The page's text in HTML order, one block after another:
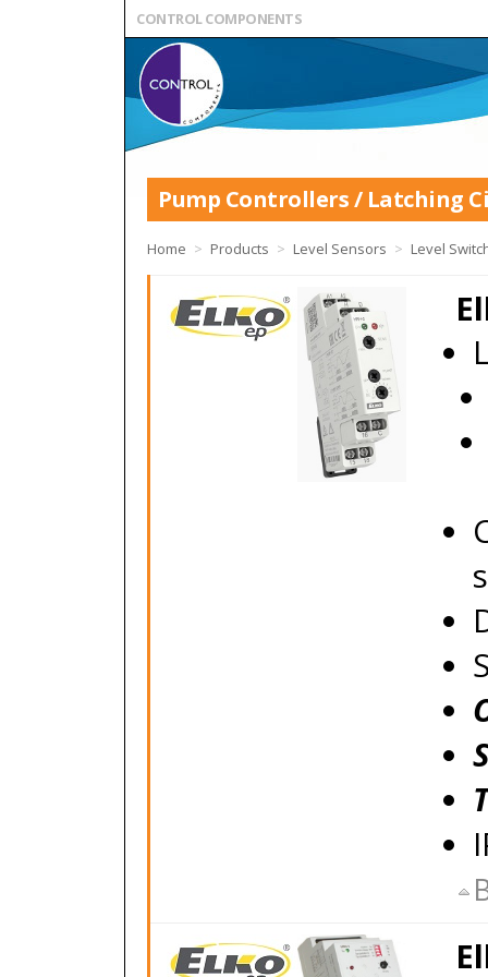
CONTROL COMPONENTS
Pump Controllers / Latching
Home > Products > Level Sensors > Level